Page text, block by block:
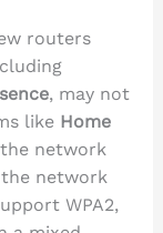
routers
, may not
like Home
network
network
WPA2,